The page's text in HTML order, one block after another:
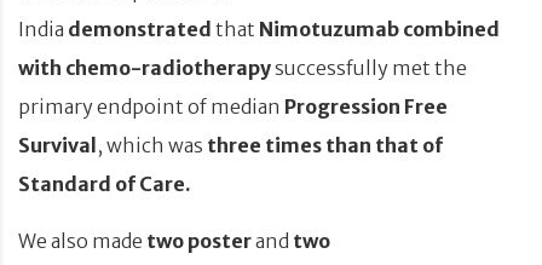
India demonstrated that Nimotuzumab combined
with chemo-radiotherapysuccessfully met the
primary endpoint of median Progression Free
Survival, which was three times than that of
Standard of Care.
We also made two posterand two